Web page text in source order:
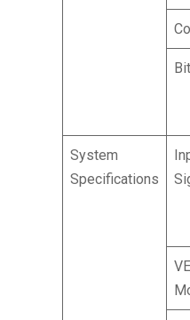
System
Specifications